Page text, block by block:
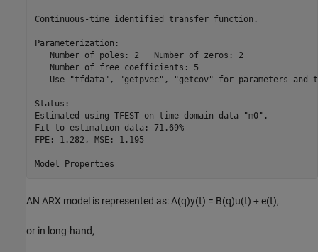
Continuous-time identified transfer function.
Parameterization:
   Number of poles: 2   Number of zeros: 2
   Number of free coefficients: 5
Use "tfdata", "getpvec", "getcov" for parameters and
Status:
Estimated using TFEST on time domain data "m0".
Fit to estimation data: 71.69%
FPE: 1.282, MSE: 1.195
AN ARX model is represented as: A(q)y(t) = B(q)u(t) + e(t),
or in long-hand,